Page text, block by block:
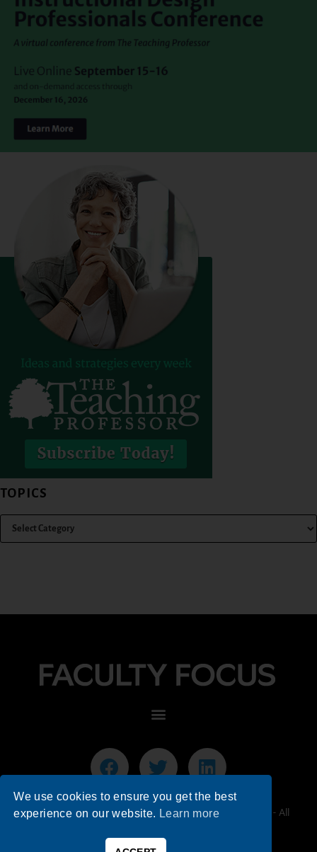
TOPICS
© 2026 Faculty Focus | Higher Ed Teaching & Learning - All
We use cookies to ensure you get the best
experience on our website. Learn more